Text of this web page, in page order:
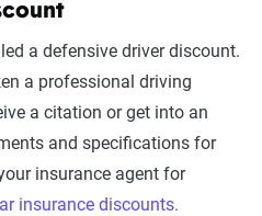
a defensive driver discount.
a professional driving
a citation or get into an
and specifications for
insurance agent for
insurance discounts.